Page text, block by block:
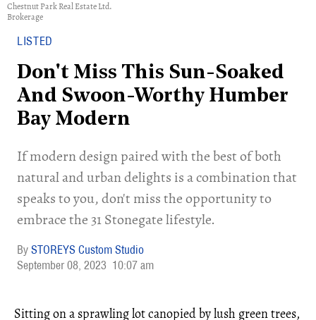
Chestnut Park Real Estate Ltd.
Brokerage
LISTED
Don't Miss This Sun-Soaked
And Swoon-Worthy Humber
Bay Modern
If modern design paired with the best of both
natural and urban delights is a combination that
speaks to you, don't miss the opportunity to
embrace the 31 Stonegate lifestyle.
STOREYS Custom Studio
September 08, 2023 10:07 am
Sitting on a sprawling lot canopied by lush green trees,